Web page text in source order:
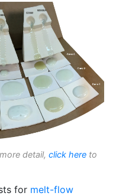
detail, click here to
for melt-flow